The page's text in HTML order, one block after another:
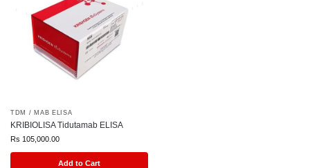
TDM / MAB ELISA
KRIBIOLISA Tidutamab ELISA
Rs 105,000.00
Add to Cart